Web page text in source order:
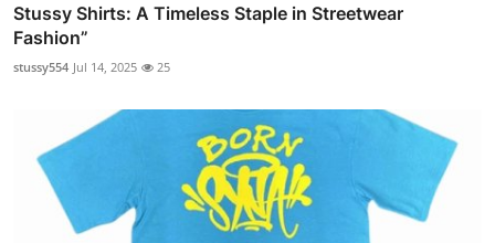
Stussy Shirts: A Timeless Staple in Streetwear
Fashion”
stussy554 Jul 14, 2025 25